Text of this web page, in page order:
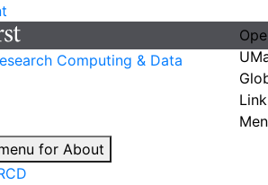
Computing & Data
for About